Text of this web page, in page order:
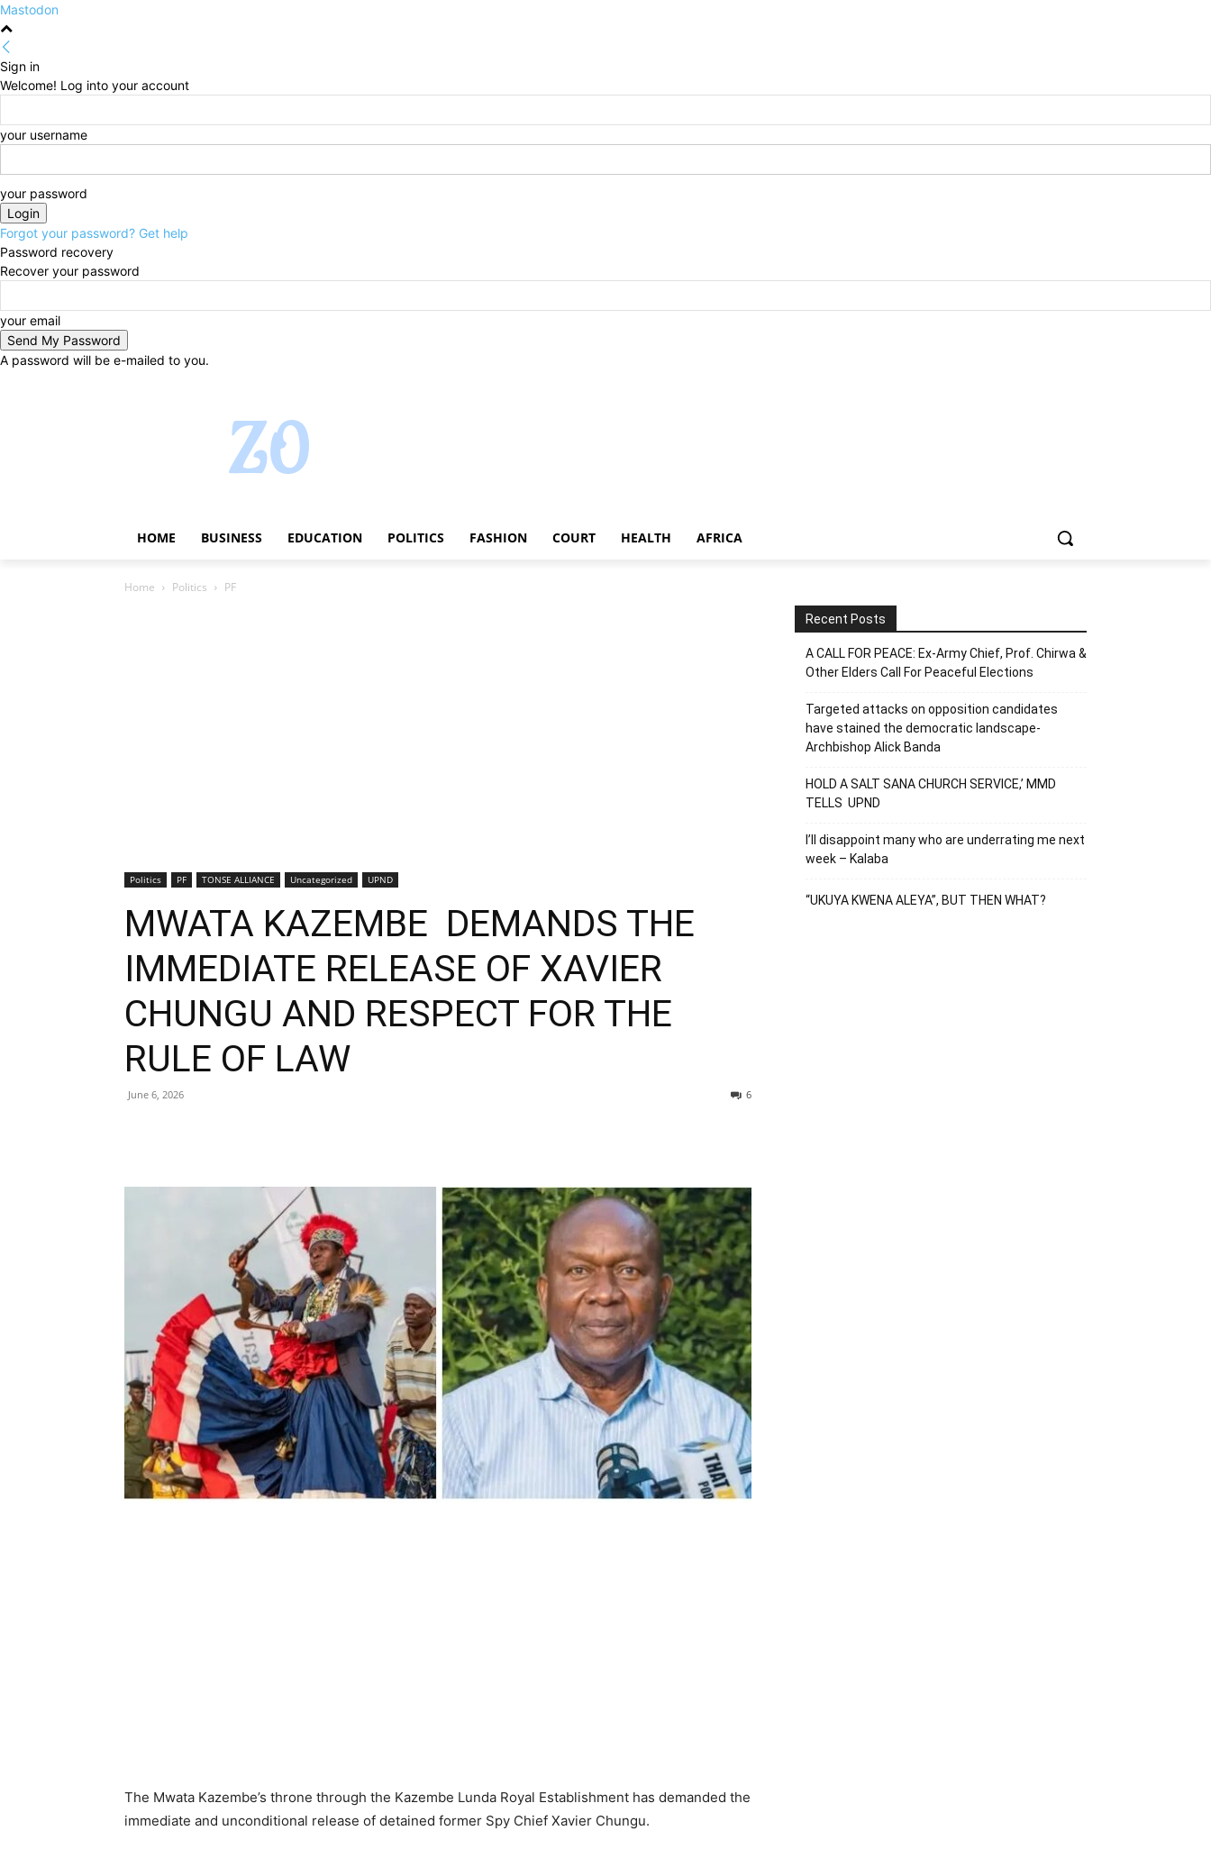
Mastodon
Sign in
Welcome! Log into your account
your username
your password
Forgot your password? Get help
Password recovery
Recover your password
your email
A password will be e-mailed to you.
HOME BUSINESS EDUCATION POLITICS FASHION COURT HEALTH AFRICA
Home Politics PF
Politics PF TONSE ALLIANCE Uncategorized UPND
MWATA KAZEMBE DEMANDS THE
IMMEDIATE RELEASE OF XAVIER
CHUNGU AND RESPECT FOR THE
RULE OF LAW
June 6, 2026 6
The Mwata Kazembe’s throne through the Kazembe Lunda Royal Establishment has demanded the
immediate and unconditional release of detained former Spy Chief Xavier Chungu.
Recent Posts
A CALL FOR PEACE: Ex-Army Chief, Prof. Chirwa &
Other Elders Call For Peaceful Elections
Targeted attacks on opposition candidates
have stained the democratic landscape-
Archbishop Alick Banda
HOLD A SALT SANA CHURCH SERVICE,’ MMD
TELLS UPND
I’ll disappoint many who are underrating me next
week – Kalaba
“UKUYA KWENA ALEYA”, BUT THEN WHAT?